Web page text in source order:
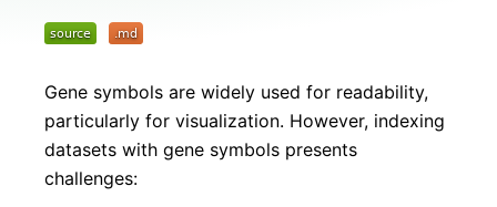
Gene symbols are widely used for readability,
particularly for visualization. However, indexing
datasets with gene symbols presents
challenges: